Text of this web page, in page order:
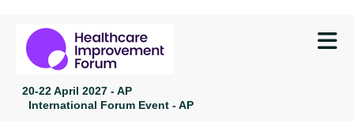
20-22 April 2027 - AP
International Forum Event - AP